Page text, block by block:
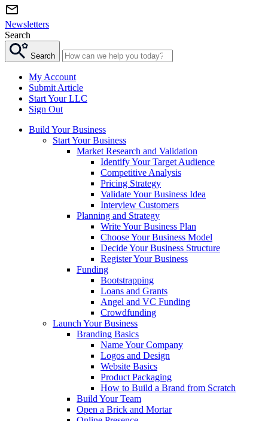
Newsletters
Search
Search
My Account
Submit Article
Start Your LLC
Sign Out
Build Your Business
Start Your Business
Market Research and Validation
Identify Your Target Audience
Competitive Analysis
Pricing Strategy
Validate Your Business Idea
Interview Customers
Planning and Strategy
Write Your Business Plan
Choose Your Business Model
Decide Your Business Structure
Register Your Business
Funding
Bootstrapping
Loans and Grants
Angel and VC Funding
Crowdfunding
Launch Your Business
Branding Basics
Name Your Company
Logos and Design
Website Basics
Product Packaging
How to Build a Brand from Scratch
Build Your Team
Open a Brick and Mortar